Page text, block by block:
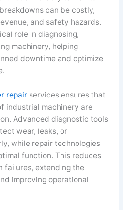
can be costly,
and safety hazards.
role in diagnosing,
machinery, helping
downtime and optimize
repairservices ensures that
industrial machinery are
Advanced diagnostic tools
wear, leaks, or
while repair technologies
function. This reduces
failures, extending the
improving operational